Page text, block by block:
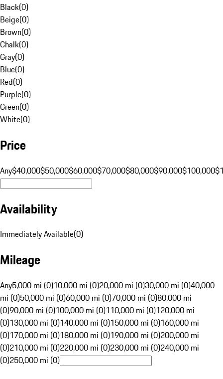
Black(0)
Beige(0)
Brown(0)
Chalk(0)
Gray(0)
Blue(0)
Red(0)
Purple(0)
Green(0)
White(0)
Price
Any$40,000$50,000$60,000$70,000$80,000$90,000$100,000
Availability
Immediately Available(0)
Mileage
Any5,000 mi (0)10,000 mi (0)20,000 mi (0)30,000 mi (0)40,000
mi (0)50,000 mi (0)60,000 mi (0)70,000 mi (0)80,000 mi
(0)90,000 mi (0)100,000 mi (0)110,000 mi (0)120,000 mi
(0)130,000 mi (0)140,000 mi (0)150,000 mi (0)160,000 mi
(0)170,000 mi (0)180,000 mi (0)190,000 mi (0)200,000 mi
(0)210,000 mi (0)220,000 mi (0)230,000 mi (0)240,000 mi
(0)250,000 mi (0)